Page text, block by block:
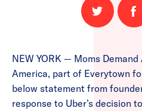
Share
on
NEW YORK — Moms
America, part of Everytown
below statement from
response to Uber’s decision